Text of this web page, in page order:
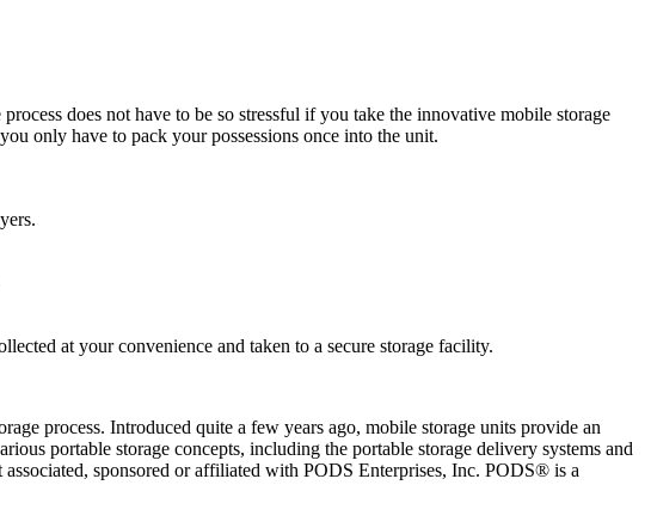
does not have to be so stressful if you take the innovative mobile storage
only have to pack your possessions once into the unit.
at your convenience and taken to a secure storage facility.
process. Introduced quite a few years ago, mobile storage units provide an
portable storage concepts, including the portable storage delivery systems and
sponsored or affiliated with PODS Enterprises, Inc. PODS® is a